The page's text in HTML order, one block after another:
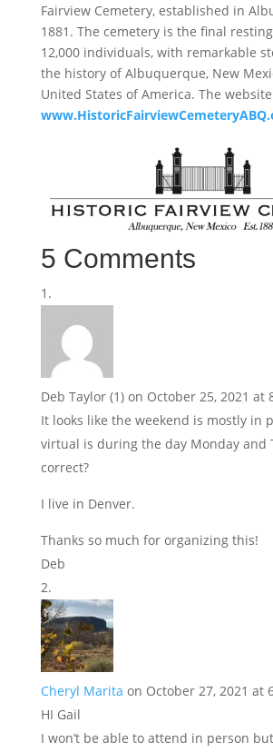
Fairview Cemetery, established in
1881. The cemetery is the final
12,000 individuals, with remarkable
the history of Albuquerque, New
United States of America. The
5 Comments
Deb Taylor (1) on October 25, 2021 at
It looks like the weekend is mostly in
virtual is during the day Monday and
correct?
I live in Denver.
Thanks so much for organizing this!
Deb
Cheryl Marita on October 27, 2021 at
HI Gail
I won’t be able to attend in person